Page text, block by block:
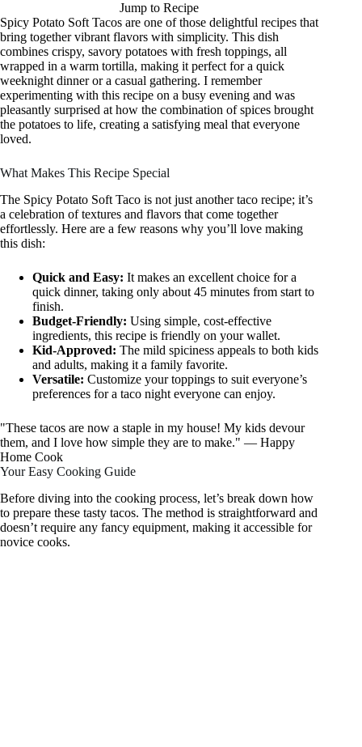
Jump to Recipe
Spicy Potato Soft Tacos are one of those delightful recipes that
bring together vibrant flavors with simplicity. This dish
combines crispy, savory potatoes with fresh toppings, all
wrapped in a warm tortilla, making it perfect for a quick
weeknight dinner or a casual gathering. I remember
experimenting with this recipe on a busy evening and was
pleasantly surprised at how the combination of spices brought
the potatoes to life, creating a satisfying meal that everyone
loved.
What Makes This Recipe Special
The Spicy Potato Soft Taco is not just another taco recipe; it’s
a celebration of textures and flavors that come together
effortlessly. Here are a few reasons why you’ll love making
this dish:
Quick and Easy: It makes an excellent choice for a
quick dinner, taking only about 45 minutes from start to
finish.
Budget-Friendly: Using simple, cost-effective
ingredients, this recipe is friendly on your wallet.
Kid-Approved: The mild spiciness appeals to both kids
and adults, making it a family favorite.
Versatile: Customize your toppings to suit everyone’s
preferences for a taco night everyone can enjoy.
"These tacos are now a staple in my house! My kids devour
them, and I love how simple they are to make." — Happy
Home Cook
Your Easy Cooking Guide
Before diving into the cooking process, let’s break down how
to prepare these tasty tacos. The method is straightforward and
doesn’t require any fancy equipment, making it accessible for
novice cooks.